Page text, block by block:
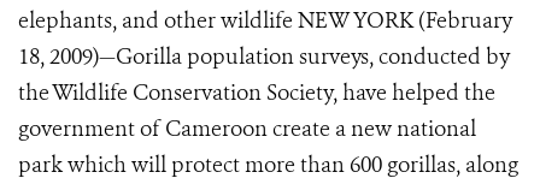
elephants, and other wildlife NEW YORK (February
18, 2009)—Gorilla population surveys, conducted by
the Wildlife Conservation Society, have helped the
government of Cameroon create a new national
park which will protect more than 600 gorillas, along